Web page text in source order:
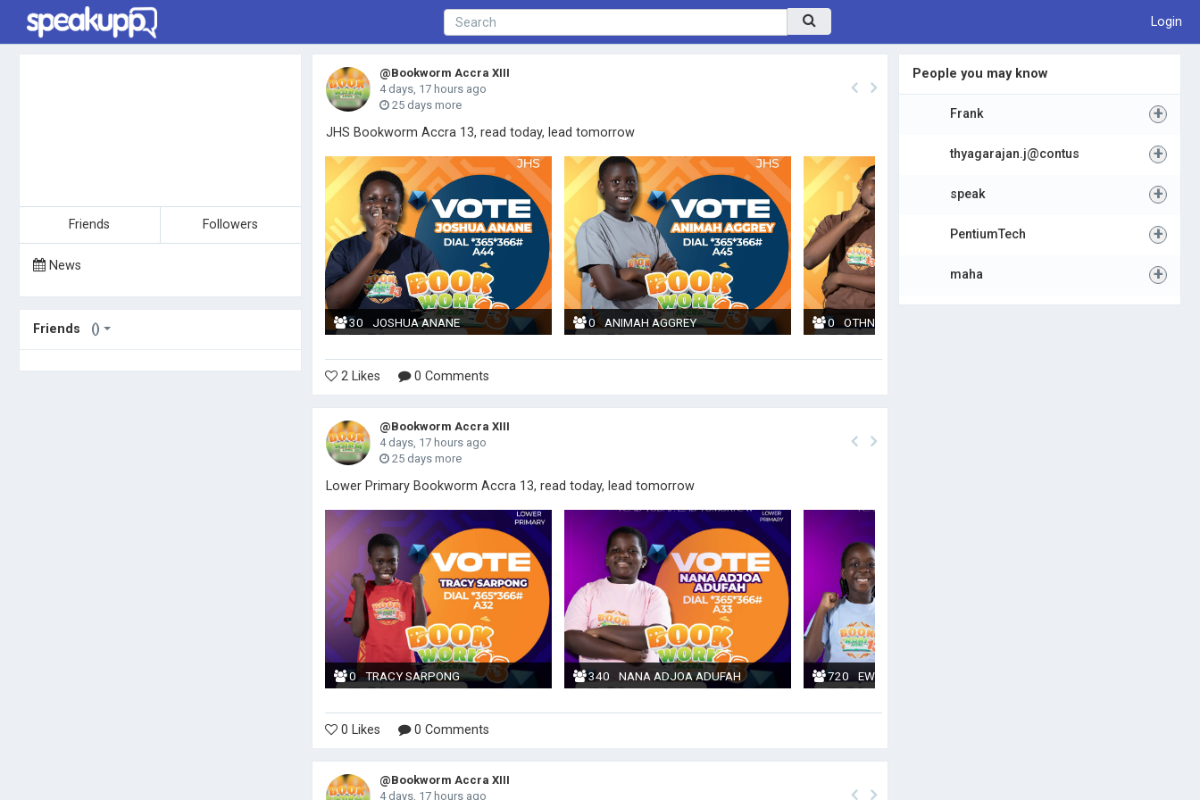
Login
Friends Followers
News
Friends ()
@Bookworm Accra XIII
4 days, 17 hours ago
25 days more
JHS Bookworm Accra 13, read today, lead tomorrow
30 JOSHUA ANANE 0 ANIMAH AGGREY 0 OTHNIEL TSEVI
2 Likes 0 Comments
@Bookworm Accra XIII
4 days, 17 hours ago
25 days more
Lower Primary Bookworm Accra 13, read today, lead tomorrow
0 TRACY SARPONG 340 NANA ADJOA ADUFAH 720 EWURABENA KUMIWAA
0 Likes 0 Comments
@Bookworm Accra XIII
4 days, 17 hours ago
People you may know
Frank +
thyagarajan.j@contus +
speak +
PentiumTech +
maha +